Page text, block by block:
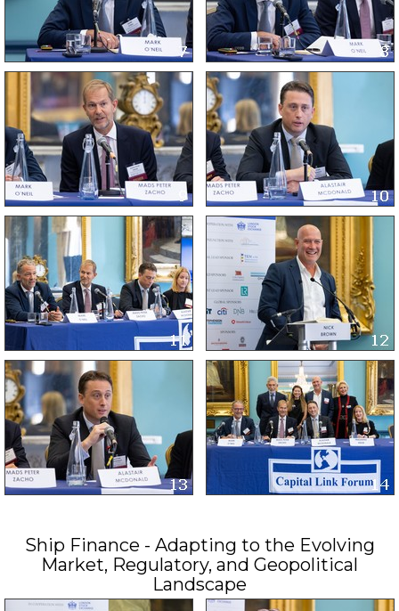
Ship Finance - Adapting to the Evolving
Market, Regulatory, and Geopolitical
Landscape